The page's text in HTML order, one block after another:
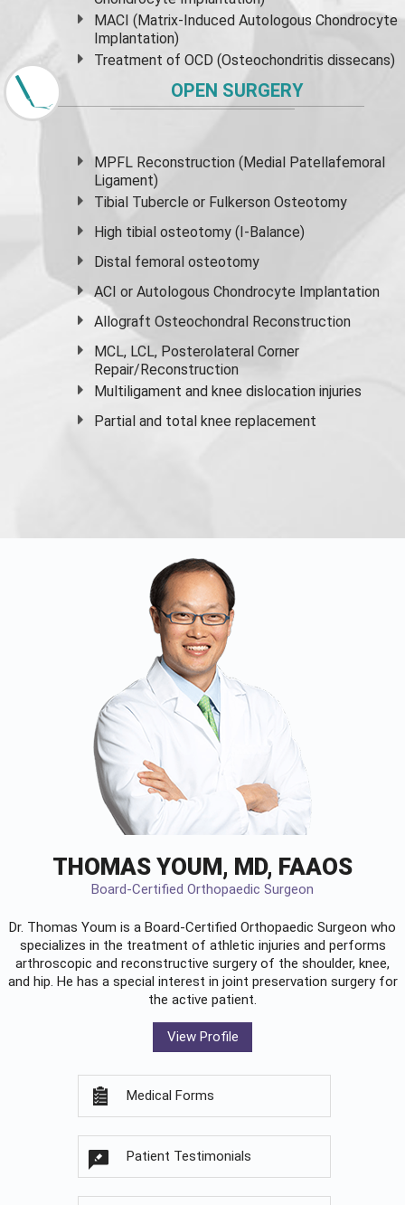
MACI (Matrix-Induced Autologous Chondrocyte
Implantation)
Treatment of OCD (Osteochondritis dissecans)
OPEN SURGERY
MPFL Reconstruction (Medial Patellafemoral
Ligament)
Tibial Tubercle or Fulkerson Osteotomy
High tibial osteotomy (I-Balance)
Distal femoral osteotomy
ACI or Autologous Chondrocyte Implantation
Allograft Osteochondral Reconstruction
MCL, LCL, Posterolateral Corner
Repair/Reconstruction
Multiligament and knee dislocation injuries
Partial and total knee replacement
THOMAS YOUM, MD, FAAOS
Board-Certified Orthopaedic Surgeon
Dr. Thomas Youm is a Board-Certified Orthopaedic Surgeon who
specializes in the treatment of athletic injuries and performs
arthroscopic and reconstructive surgery of the shoulder, knee,
and hip. He has a special interest in joint preservation surgery for
the active patient.
View Profile
Medical Forms
Patient Testimonials